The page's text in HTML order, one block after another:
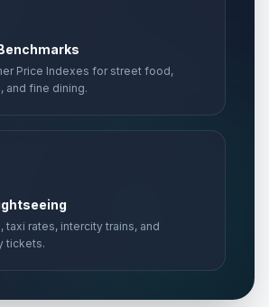
Price Indexes for street food,
and fine dining.
taxi rates, intercity trains, and
tickets.